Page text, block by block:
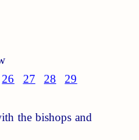
26 27 28
29
the bishops and